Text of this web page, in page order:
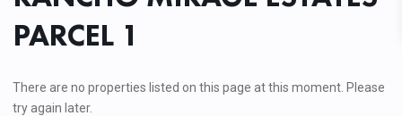
PARCEL 1
There are no properties listed on this page at this moment. Please
try again later.